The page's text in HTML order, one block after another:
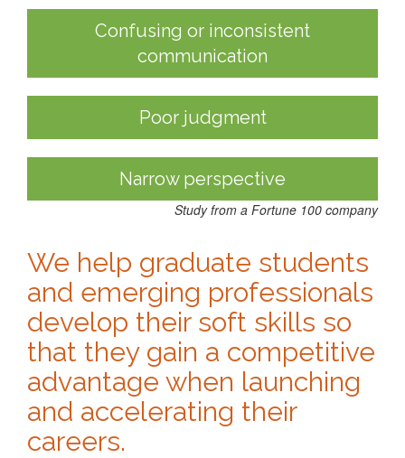
Confusing or inconsistent
communication
Poor judgment
Narrow perspective
Study from a Fortune 100 company
We help graduate students
and emerging professionals
develop their soft skills so
that they gain a competitive
advantage when launching
and accelerating their
careers.